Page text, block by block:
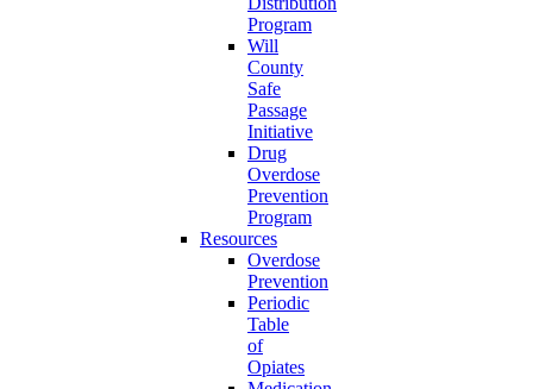
Program
Will
County
Safe
Passage
Initiative
Drug
Overdose
Prevention
Program
Resources
Overdose
Prevention
Periodic
Table
of
Opiates